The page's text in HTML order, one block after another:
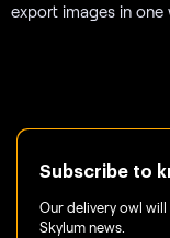
export images in one
Subscribe to
Our delivery owl
Skylum news.